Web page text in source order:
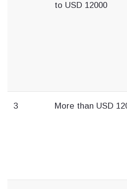
to USD 12000
3 More than USD